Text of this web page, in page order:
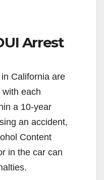
Arrest
California are
each
a 10-year
an accident,
Content
in the car can